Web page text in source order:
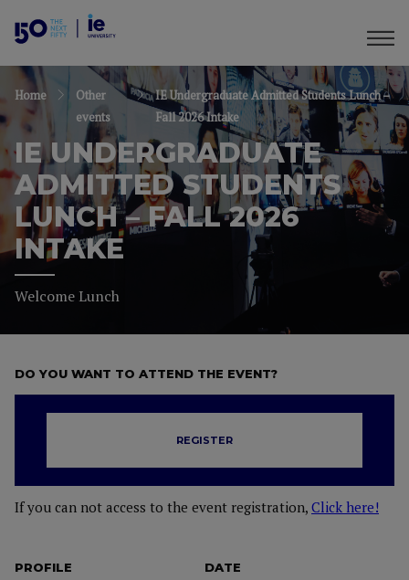
Home
Other
events
IE Undergraduate Admitted Students Lunch –
Fall 2026 Intake
IE UNDERGRADUATE
ADMITTED STUDENTS
LUNCH – FALL 2026
INTAKE
Welcome Lunch
PROFILE DATE
DO YOU WANT TO ATTEND THE EVENT?
REGISTER
If you can not access to the event registration, Click here!